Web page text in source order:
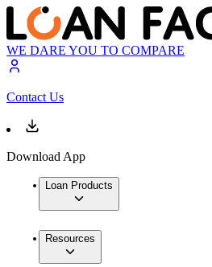
WE DARE YOU TO COMPARE
Contact Us
Download App
Loan Products
Resources